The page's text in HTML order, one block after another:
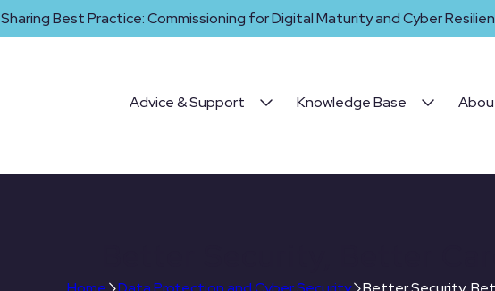
Sharing Best Practice: Commissioning for Digital Maturity and Cyber
Advice & Support Knowledge Base